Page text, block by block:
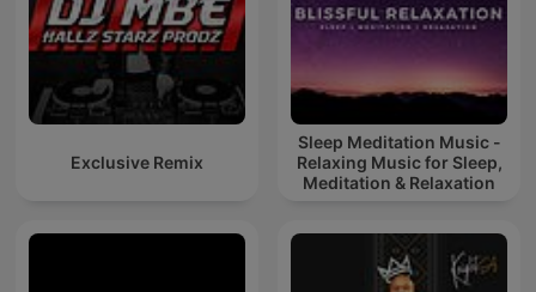
Exclusive Remix
Sleep Meditation Music -
Relaxing Music for Sleep,
Meditation & Relaxation